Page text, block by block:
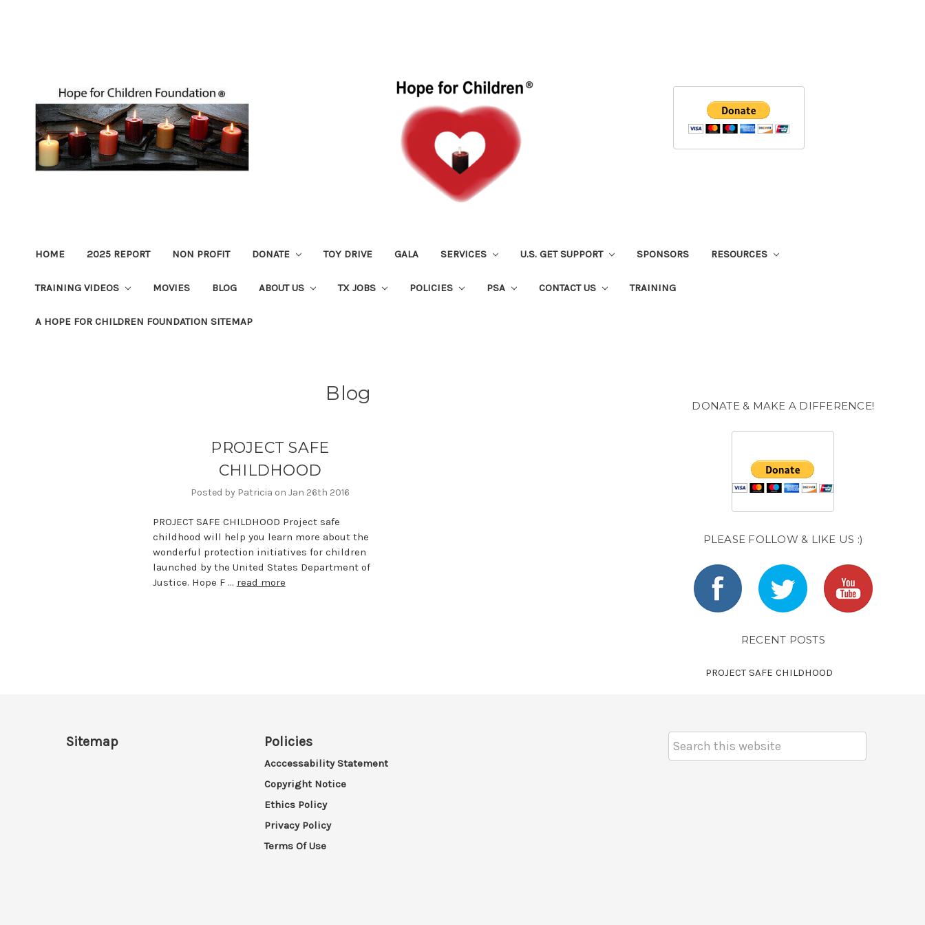
HOME 2025 REPORT NON PROFIT DONATE TOY DRIVE GALA SERVICES U.S. GET SUPPORT SPONSORS RESOURCES
TRAINING VIDEOS MOVIES BLOG ABOUT US TX JOBS POLICIES PSA CONTACT US TRAINING
A HOPE FOR CHILDREN FOUNDATION SITEMAP
Blog
PROJECT SAFE
CHILDHOOD
Posted by Patricia on Jan 26th 2016
PROJECT SAFE CHILDHOOD Project safe
childhood will help you learn more about the
wonderful protection initiatives for children
launched by the United States Department of
Justice. Hope F … read more
DONATE & MAKE A DIFFERENCE!
PLEASE FOLLOW & LIKE US :)
RECENT POSTS
PROJECT SAFE CHILDHOOD
Sitemap Policies
Acccessability Statement
Copyright Notice
Ethics Policy
Privacy Policy
Terms Of Use
Keyword: